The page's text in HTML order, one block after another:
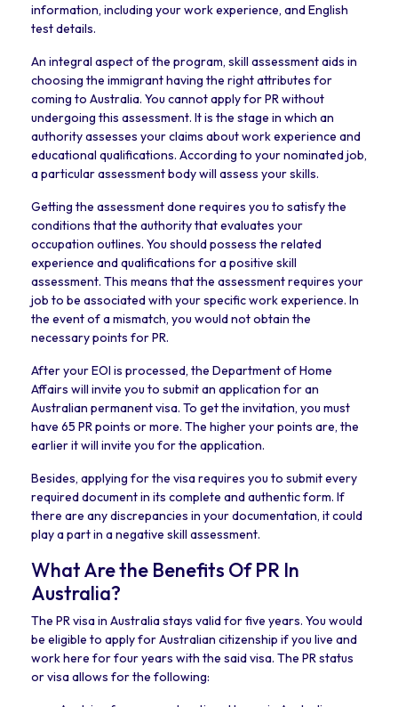
information, including your work experience, and English
test details.
An integral aspect of the program, skill assessment aids in
choosing the immigrant having the right attributes for
coming to Australia. You cannot apply for PR without
undergoing this assessment. It is the stage in which an
authority assesses your claims about work experience and
educational qualifications. According to your nominated job,
a particular assessment body will assess your skills.
Getting the assessment done requires you to satisfy the
conditions that the authority that evaluates your
occupation outlines. You should possess the related
experience and qualifications for a positive skill
assessment. This means that the assessment requires your
job to be associated with your specific work experience. In
the event of a mismatch, you would not obtain the
necessary points for PR.
After your EOI is processed, the Department of Home
Affairs will invite you to submit an application for an
Australian permanent visa. To get the invitation, you must
have 65 PR points or more. The higher your points are, the
earlier it will invite you for the application.
Besides, applying for the visa requires you to submit every
required document in its complete and authentic form. If
there are any discrepancies in your documentation, it could
play a part in a negative skill assessment.
What Are the Benefits Of PR In
Australia?
The PR visa in Australia stays valid for five years. You would
be eligible to apply for Australian citizenship if you live and
work here for four years with the said visa. The PR status
or visa allows for the following: